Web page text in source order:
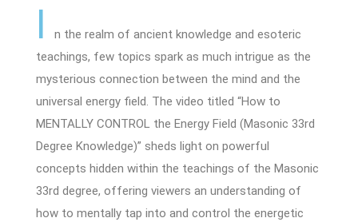
I
n the realm of ancient knowledge and esoteric
teachings, few topics spark as much intrigue as the
mysterious connection between the mind and the
universal energy field. The video titled “How to
MENTALLY CONTROL the Energy Field (Masonic 33rd
Degree Knowledge)” sheds light on powerful
concepts hidden within the teachings of the Masonic
33rd degree, offering viewers an understanding of
how to mentally tap into and control the energetic